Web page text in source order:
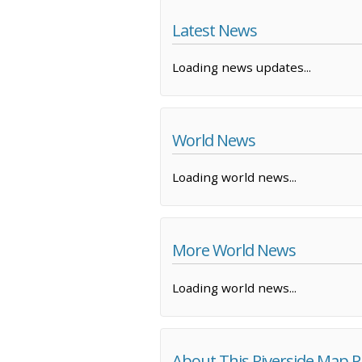
Latest News
Loading news updates...
World News
Loading world news...
More World News
Loading world news...